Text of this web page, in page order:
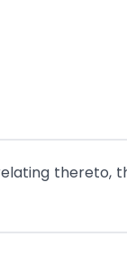
thereto,